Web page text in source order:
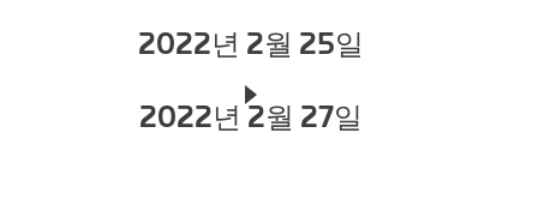
2022년 2월 25일
2022년 2월 27일